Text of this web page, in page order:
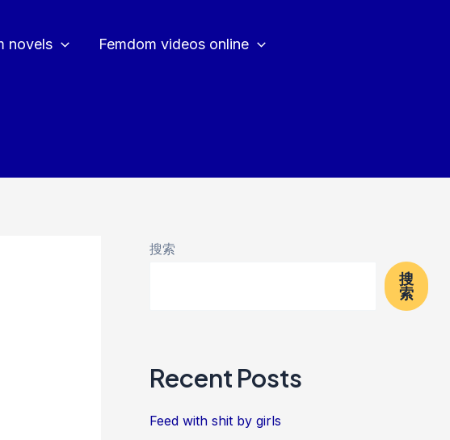
novels Femdom videos online
搜索
搜
索
Recent Posts
Feed with shit by girls